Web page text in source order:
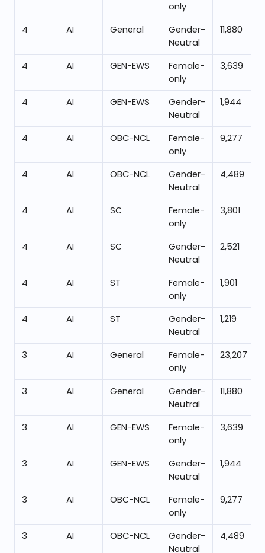
only
4 AI General
Gender-
Neutral
11,880
4 AI GEN-EWS
Female-
only
3,639
4 AI GEN-EWS
Gender-
Neutral
1,944
4 AI OBC-NCL
Female-
only
9,277
4 AI OBC-NCL
Gender-
Neutral
4,489
4 AI SC
Female-
only
3,801
4 AI SC
Gender-
Neutral
2,521
4 AI ST
Female-
only
1,901
4 AI ST
Gender-
Neutral
1,219
3 AI General
Female-
only
23,207
3 AI General
Gender-
Neutral
11,880
3 AI GEN-EWS
Female-
only
3,639
3 AI GEN-EWS
Gender-
Neutral
1,944
3 AI OBC-NCL
Female-
only
9,277
3 AI OBC-NCL
Gender-
Neutral
4,489